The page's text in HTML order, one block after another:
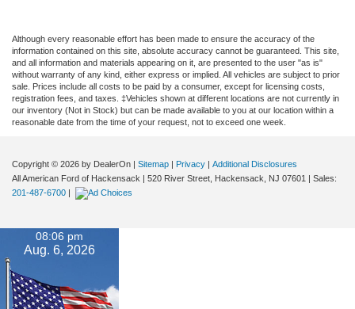
Although every reasonable effort has been made to ensure the accuracy of the
information contained on this site, absolute accuracy cannot be guaranteed. This site,
and all information and materials appearing on it, are presented to the user "as is"
without warranty of any kind, either express or implied. All vehicles are subject to prior
sale. Prices include all costs to be paid by a consumer, except for licensing costs,
registration fees, and taxes. ‡Vehicles shown at different locations are not currently in
our inventory (Not in Stock) but can be made available to you at our location within a
reasonable date from the time of your request, not to exceed one week.
Copyright © 2026 by DealerOn | Sitemap | Privacy | Additional Disclosures
All American Ford of Hackensack | 520 River Street, Hackensack, NJ 07601 | Sales:
201-487-6700 |
08:06 pm
Aug. 6, 2026